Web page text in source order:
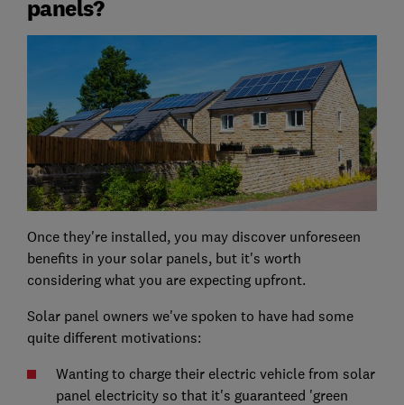
panels?
Once they're installed, you may discover unforeseen
benefits in your solar panels, but it's worth
considering what you are expecting upfront.
Solar panel owners we've spoken to have had some
quite different motivations:
Wanting to charge their electric vehicle from solar
panel electricity so that it's guaranteed 'green